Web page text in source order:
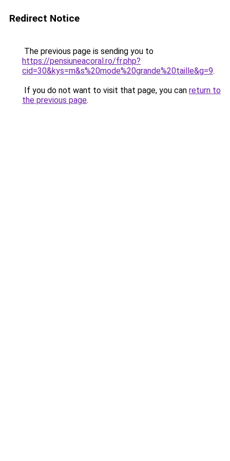
Redirect Notice
The previous page is sending you to
https://pensiuneacoral.ro/fr.php?
cid=30&kys=m&s%20mode%20grande%20taille&g=9.
If you do not want to visit that page, you can return to
the previous page.